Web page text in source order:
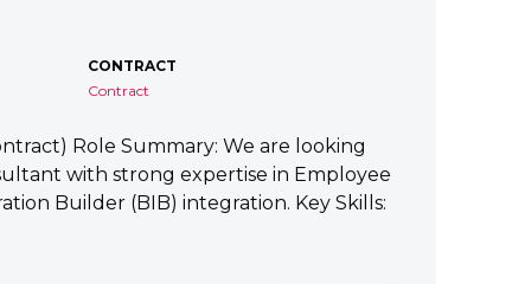
CONTRACT
Contract
Role Summary: We are looking
with strong expertise in Employee
Builder (BIB) integration. Key Skills: